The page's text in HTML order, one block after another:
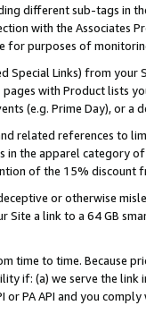
different sub-tags in
with the Associates
for purposes of
Special Links) from
with Product lists
(e.g. Prime Day), or a
related references to
in the apparel category
of the 15% discount
or otherwise
Site a link to a 64 GB
time to time. Because
if: (a) we serve the
PA API and you